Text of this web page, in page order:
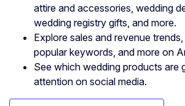
attire and accessories, wedding
wedding registry gifts, and more.
Explore sales and revenue
popular keywords, and more on
See which wedding products are
attention on social media.